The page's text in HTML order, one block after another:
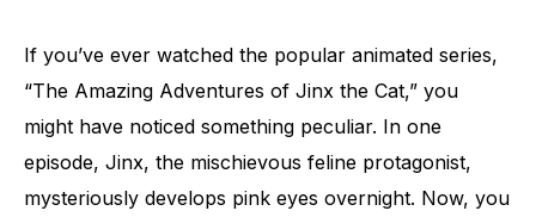
If you’ve ever watched the popular animated series,
“The Amazing Adventures of Jinx the Cat,” you
might have noticed something peculiar. In one
episode, Jinx, the mischievous feline protagonist,
mysteriously develops pink eyes overnight. Now, you